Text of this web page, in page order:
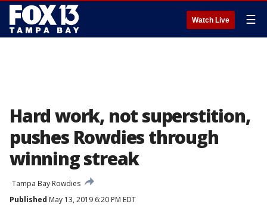
Watch Live ☰
Hard work, not superstition,
pushes Rowdies through
winning streak
Tampa Bay Rowdies
Published May 13, 2019 6:20 PM EDT